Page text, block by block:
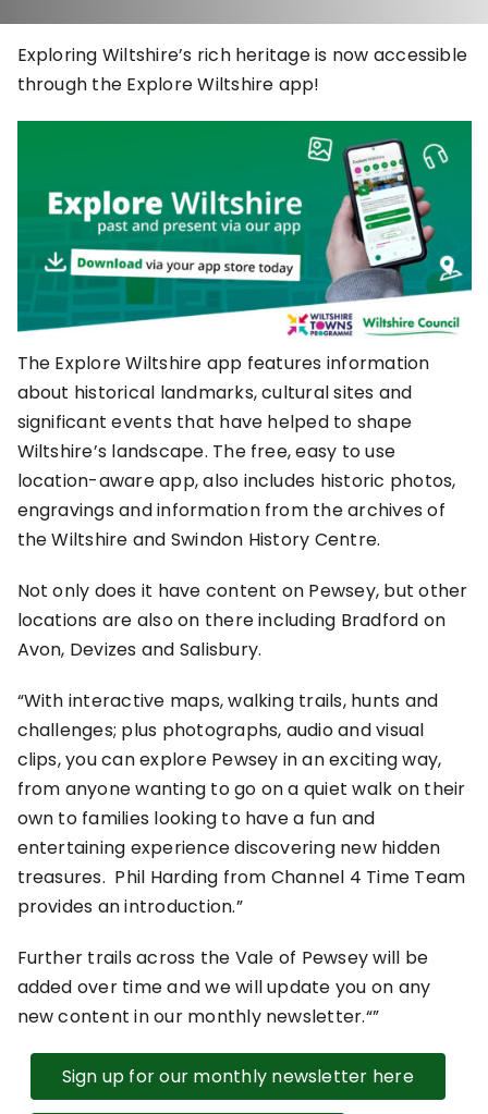
Exploring Wiltshire’s rich heritage is now accessible
through the Explore Wiltshire app!
The Explore Wiltshire app features information
about historical landmarks, cultural sites and
significant events that have helped to shape
Wiltshire’s landscape. The free, easy to use
location-aware app, also includes historic photos,
engravings and information from the archives of
the Wiltshire and Swindon History Centre.
Not only does it have content on Pewsey, but other
locations are also on there including Bradford on
Avon, Devizes and Salisbury.
With interactive maps, walking trails, hunts and
challenges; plus photographs, audio and visual
clips, you can explore Pewsey in an exciting way,
from anyone wanting to go on a quiet walk on their
own to families looking to have a fun and
entertaining experience discovering new hidden
treasures. Phil Harding from Channel 4 Time Team
provides an introduction.
Further trails across the Vale of Pewsey will be
added over time and we will update you on any
new content in our monthly newsletter.
Sign up for our monthly newsletter here